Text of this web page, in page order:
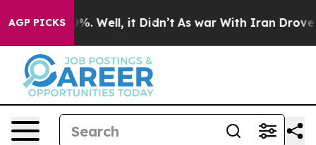
AGP PICKS40%. Well, it Didn’t As war With Iran Drove oil